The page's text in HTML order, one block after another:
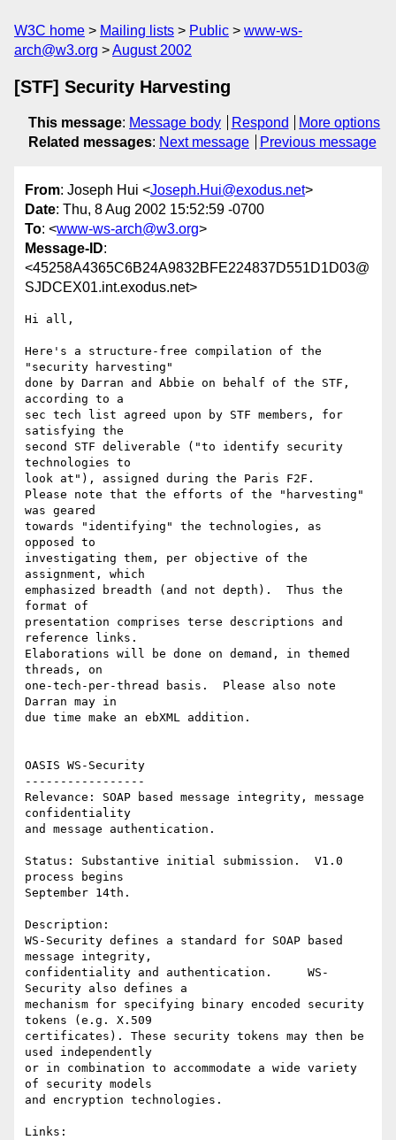
W3C home Mailing lists Public
www-ws-
arch@w3.org
August 2002
[STF] Security Harvesting
This message: Message body Respond
More options
Related messages: Next message Previous message
From: Joseph Hui <Joseph.Hui@exodus.net>
Date: Thu, 8 Aug 2002 15:52:59 -0700
To: <www-ws-arch@w3.org>
Message-ID:
<45258A4365C6B24A9832BFE224837D551D1D03@
SJDCEX01.int.exodus.net>
Hi all,
Here's a structure-free compilation of the
"security harvesting"
done by Darran and Abbie on behalf of the STF,
according to a
sec tech list agreed upon by STF members, for
satisfying the
second STF deliverable ("to identify security
technologies to
look at"), assigned during the Paris F2F.
Please note that the efforts of the "harvesting"
was geared
towards "identifying" the technologies, as
opposed to
investigating them, per objective of the
assignment, which
emphasized breadth (and not depth).  Thus the
format of
presentation comprises terse descriptions and
reference links.
Elaborations will be done on demand, in themed
threads, on
one-tech-per-thread basis.  Please also note
Darran may in
due time make an ebXML addition.
OASIS WS-Security
-----------------
Relevance: SOAP based message integrity, message
confidentiality
and message authentication.
Status: Substantive initial submission.  V1.0
process begins
September 14th.
Description:
WS-Security defines a standard for SOAP based
message integrity,
confidentiality and authentication.     WS-
Security also defines a
mechanism for specifying binary encoded security
tokens (e.g. X.509
certificates). These security tokens may then be
used independently
or in combination to accommodate a wide variety
of security models
and encryption technologies.